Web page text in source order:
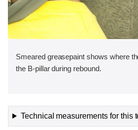
Smeared greasepaint shows where
the B-pillar during rebound.
Technical measurements for this